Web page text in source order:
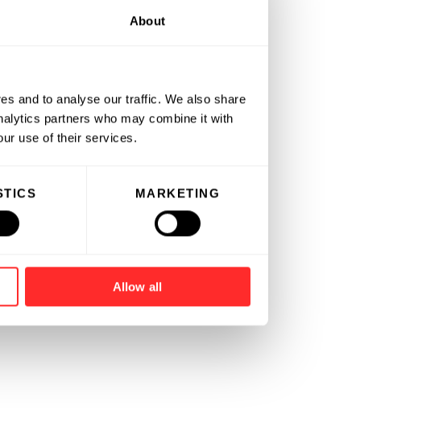
About
and to analyse our traffic. We also share
partners who may combine it with
use of their services.
MARKETING
Allow all